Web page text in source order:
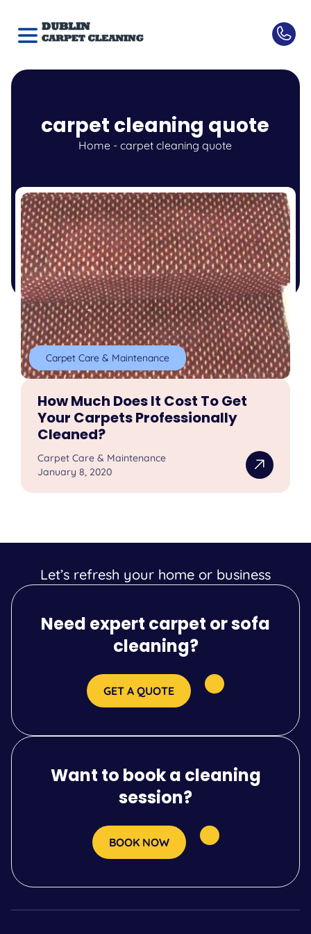
carpet cleaning quote
Home -carpet cleaning quote
Carpet Care & Maintenance
How Much Does It Cost To Get
Your Carpets Professionally
Cleaned?
Carpet Care & Maintenance
January 8, 2020
Let’s refresh your home or business
Need expert carpet or sofa
cleaning?
GET A QUOTE
Want to book a cleaning
session?
BOOK NOW